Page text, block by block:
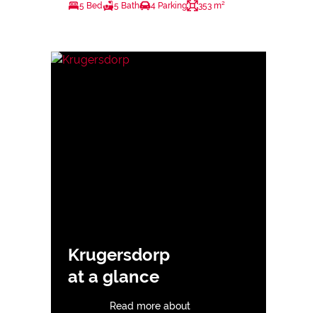
5 Bed 5 Bath 4 Parking 353 m²
Krugersdorp
at a glance
Read more about